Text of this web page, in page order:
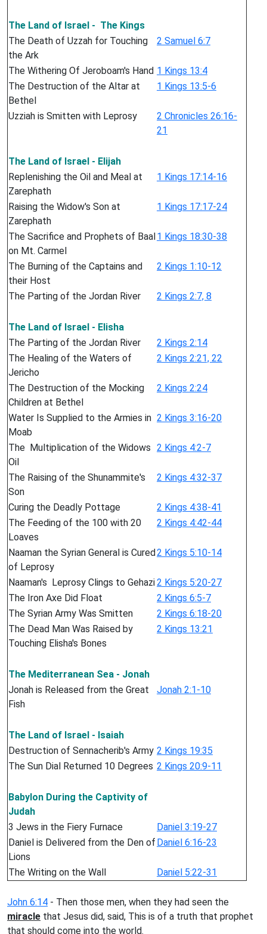
The Land of Israel - The Kings
The Death of Uzzah for Touching
the Ark
2 Samuel 6:7
The Withering Of Jeroboam's Hand 1 Kings 13:4
The Destruction of the Altar at
Bethel
1 Kings 13:5-6
Uzziah is Smitten with Leprosy
2 Chronicles 26:16-
21
The Land of Israel - Elijah
Replenishing the Oil and Meal at
Zarephath
1 Kings 17:14-16
Raising the Widow's Son at
Zarephath
1 Kings 17:17-24
The Sacrifice and Prophets of Baal
on Mt. Carmel
1 Kings 18:30-38
The Burning of the Captains and
their Host
2 Kings 1:10-12
The Parting of the Jordan River 2 Kings 2:7, 8
The Land of Israel - Elisha
The Parting of the Jordan River
2 Kings 2:14
The Healing of the Waters of
Jericho
2 Kings 2:21, 22
The Destruction of the Mocking
Children at Bethel
2 Kings 2:24
Water Is Supplied to the Armies in
Moab
2 Kings 3:16-20
The Multiplication of the Widows
Oil
2 Kings 4:2-7
The Raising of the Shunammite's
Son
2 Kings 4:32-37
Curing the Deadly Pottage
2 Kings 4:38-41
The Feeding of the 100 with 20
Loaves
2 Kings 4:42-44
Naaman the Syrian General is Cured
of Leprosy
2 Kings 5:10-14
Naaman's Leprosy Clings to Gehazi2 Kings 5:20-27
The Iron Axe Did Float
2 Kings 6:5-7
The Syrian Army Was Smitten
2 Kings 6:18-20
The Dead Man Was Raised by
Touching Elisha's Bones
2 Kings 13:21
The Mediterranean Sea - Jonah
Jonah is Released from the Great
Fish
Jonah 2:1-10
The Land of Israel - Isaiah
Destruction of Sennacherib's Army 2 Kings 19:35
The Sun Dial Returned 10 Degrees 2 Kings 20:9-11
Babylon During the Captivity of
Judah
3 Jews in the Fiery Furnace
Daniel 3:19-27
Daniel is Delivered from the Den of
Lions
Daniel 6:16-23
The Writing on the Wall Daniel 5:22-31
John 6:14 - Then those men, when they had seen the
miracle that Jesus did, said, This is of a truth that prophet
that should come into the world.